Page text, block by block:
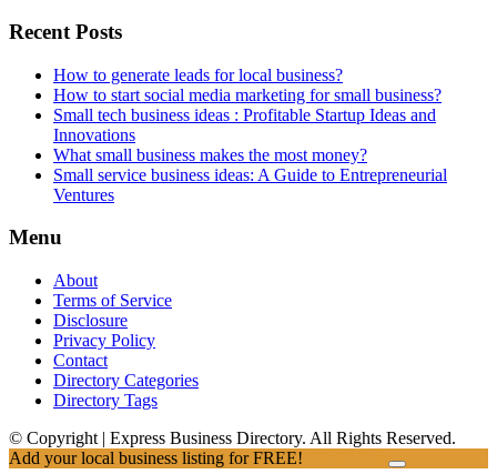
Recent Posts
How to generate leads for local business?
How to start social media marketing for small business?
Small tech business ideas : Profitable Startup Ideas and
Innovations
What small business makes the most money?
Small service business ideas: A Guide to Entrepreneurial
Ventures
Menu
About
Terms of Service
Disclosure
Privacy Policy
Contact
Directory Categories
Directory Tags
© Copyright | Express Business Directory. All Rights Reserved.
Add your local business listing for FREE!